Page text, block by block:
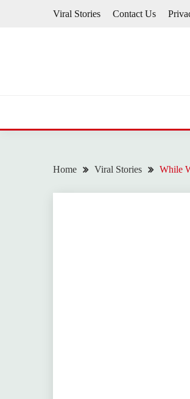
Viral Stories Contact Us
Home Viral Stories While